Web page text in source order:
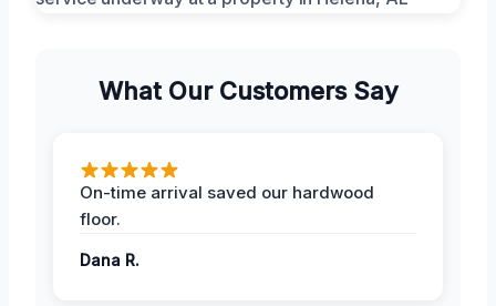
What Our Customers Say
On-time arrival saved our hardwood
floor.
Dana R.